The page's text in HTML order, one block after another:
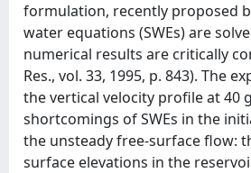
formulation, recently proposed
water equations (SWEs) are
numerical results are critically
Res., vol. 33, 1995, p. 843).
the vertical velocity proﬁle at 40
shortcomings of SWEs in the
the unsteady free-surface ﬂow:
surface elevations in the